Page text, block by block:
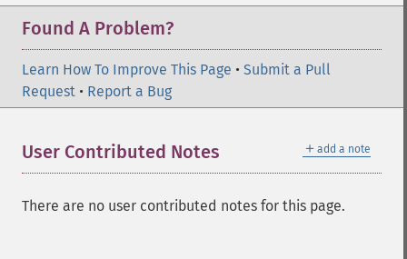
Found A Problem?
Learn How To Improve This Page • Submit a Pull
Request • Report a Bug
＋ add a note
User Contributed Notes
There are no user contributed notes for this page.